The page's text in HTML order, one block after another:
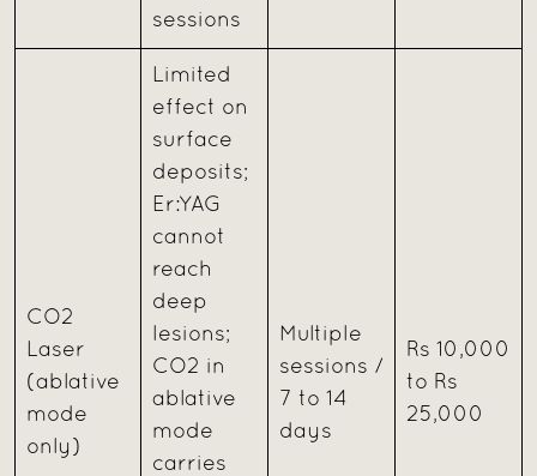
sessions
CO2
Laser
(ablative
mode
only)
Limited
effect on
surface
deposits;
Er:YAG
cannot
reach
deep
lesions;
CO2 in
ablative
mode
carries
Multiple
sessions /
7 to 14
days
Rs 10,000
to Rs
25,000